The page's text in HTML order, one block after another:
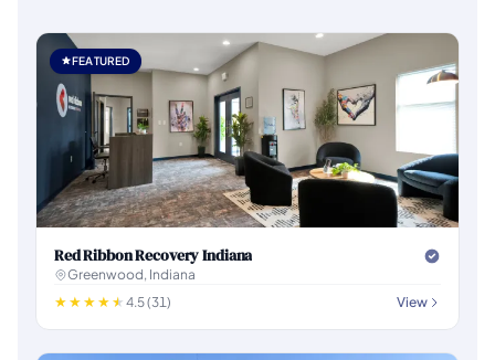
FEATURED
Red Ribbon Recovery Indiana
Greenwood, Indiana
4.5 (31)
View